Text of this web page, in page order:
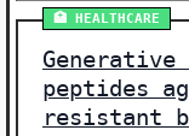
🏥 HEALTHCARE
peptides
resistant